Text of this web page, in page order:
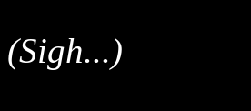
(Sigh...)